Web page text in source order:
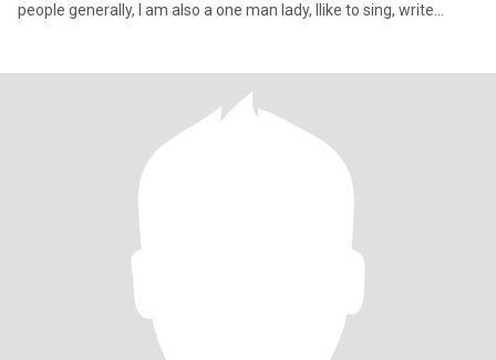
people generally, I am also a one man lady, Ilike to sing, write